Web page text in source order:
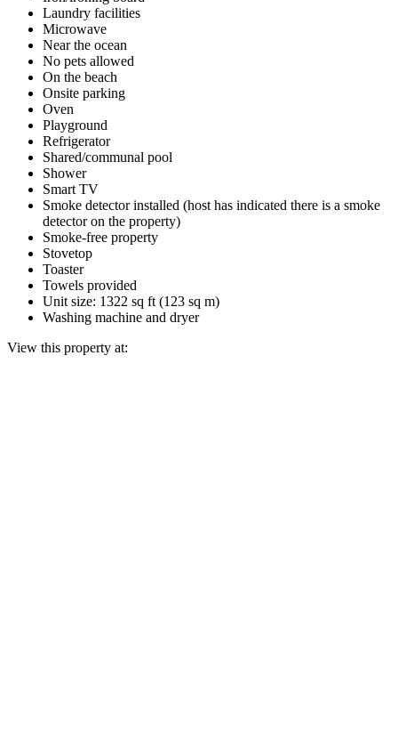
Laundry facilities
Microwave
Near the ocean
No pets allowed
On the beach
Onsite parking
Oven
Playground
Refrigerator
Shared/communal pool
Shower
Smart TV
Smoke detector installed (host has indicated there is a smoke
detector on the property)
Smoke-free property
Stovetop
Toaster
Towels provided
Unit size: 1322 sq ft (123 sq m)
Washing machine and dryer
View this property at: